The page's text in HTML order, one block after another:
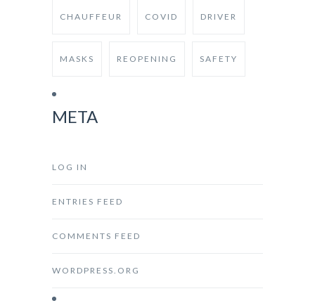
CHAUFFEUR COVID DRIVER
MASKS REOPENING SAFETY
META
LOG IN
ENTRIES FEED
COMMENTS FEED
WORDPRESS.ORG